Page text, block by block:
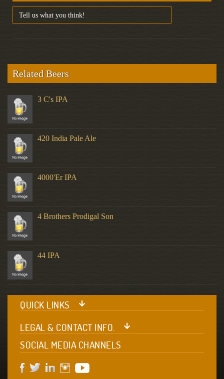
Related Beers
3 C's IPA
420 India Pale Ale
4000'er IPA
4 Brothers Prodigal Son
44 IPA
QUICK LINKS
LEGAL & CONTACT INFO.
SOCIAL MEDIA CHANNELS